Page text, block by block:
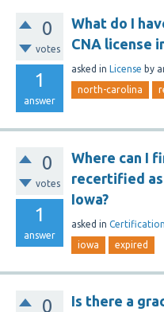
0
votes
1
answer
What do I
CNA license
asked in License by
north-carolina
0
votes
1
answer
Where can I
recertified
Iowa?
asked in Certification
iowa expired
0
Is there a